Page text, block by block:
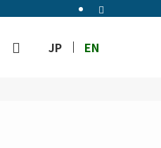
EN
JP